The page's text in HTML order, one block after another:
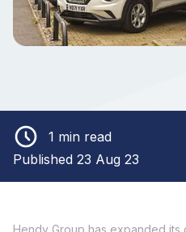
1 min read
Published 23 Aug 23